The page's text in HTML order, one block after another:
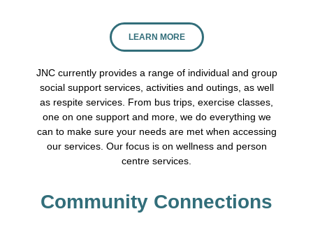
LEARN MORE
JNC currently provides a range of individual and group
social support services, activities and outings, as well
as respite services. From bus trips, exercise classes,
one on one support and more, we do everything we
can to make sure your needs are met when accessing
our services. Our focus is on wellness and person
centre services.
Community Connections